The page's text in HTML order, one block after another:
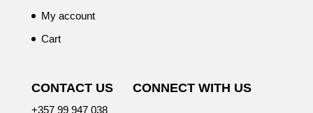
My account
Cart
CONTACT US
+357 99 947 038
CONNECT WITH US